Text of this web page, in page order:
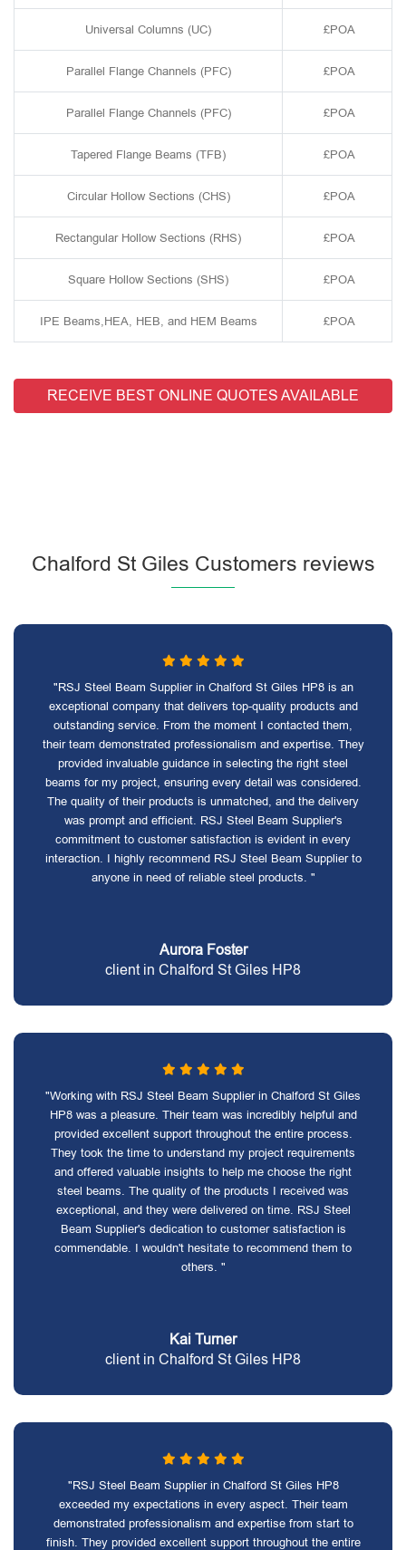
Universal Columns (UC) £POA
Parallel Flange Channels (PFC) £POA
Parallel Flange Channels (PFC) £POA
Tapered Flange Beams (TFB) £POA
Circular Hollow Sections (CHS) £POA
Rectangular Hollow Sections (RHS) £POA
Square Hollow Sections (SHS) £POA
IPE Beams,HEA, HEB, and HEM Beams £POA
RECEIVE BEST ONLINE QUOTES AVAILABLE
Chalford St Giles Customers reviews
"RSJ Steel Beam Supplier in Chalford St Giles HP8 is an
exceptional company that delivers top-quality products and
outstanding service. From the moment I contacted them,
their team demonstrated professionalism and expertise. They
provided invaluable guidance in selecting the right steel
beams for my project, ensuring every detail was considered.
The quality of their products is unmatched, and the delivery
was prompt and efficient. RSJ Steel Beam Supplier's
commitment to customer satisfaction is evident in every
interaction. I highly recommend RSJ Steel Beam Supplier to
anyone in need of reliable steel products. "
Aurora Foster
client in Chalford St Giles HP8
"Working with RSJ Steel Beam Supplier in Chalford St Giles
HP8 was a pleasure. Their team was incredibly helpful and
provided excellent support throughout the entire process.
They took the time to understand my project requirements
and offered valuable insights to help me choose the right
steel beams. The quality of the products I received was
exceptional, and they were delivered on time. RSJ Steel
Beam Supplier's dedication to customer satisfaction is
commendable. I wouldn't hesitate to recommend them to
others. "
Kai Turner
client in Chalford St Giles HP8
"RSJ Steel Beam Supplier in Chalford St Giles HP8
exceeded my expectations in every aspect. Their team
demonstrated professionalism and expertise from start to
finish. They provided excellent support throughout the entire